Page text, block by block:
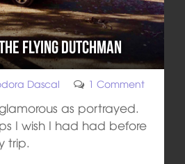
Flying Dutchman
Dascal 1 Comment
as portrayed.
I wish I had had before
trip.